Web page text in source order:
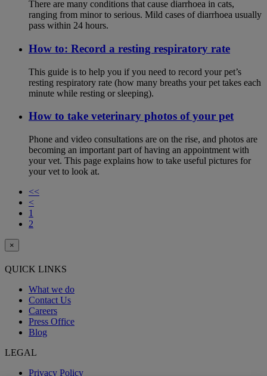
There are many conditions that cause diarrhoea in cats,
ranging from minor to serious. Mild cases of diarrhoea usually
pass within 24 hours.
How to: Record a resting respiratory rate
This guide is to help you if you need to record your pet’s
resting respiratory rate (how many breaths your pet takes each
minute while resting or sleeping).
How to take veterinary photos of your pet
Phone and video consultations are on the rise, and photos are
becoming an important part of having an appointment with
your vet. This page explains how to take useful pictures for
your vet to look at.
<<
<
1
2
×
QUICK LINKS
What we do
Contact Us
Careers
Press Office
Blog
LEGAL
Privacy Policy